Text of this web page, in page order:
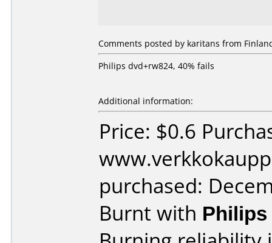
Comments posted by karitans from
Philips dvd+rw824, 40% fails
Additional information:
Price: $0.6
purchased:
Burnt with Philips